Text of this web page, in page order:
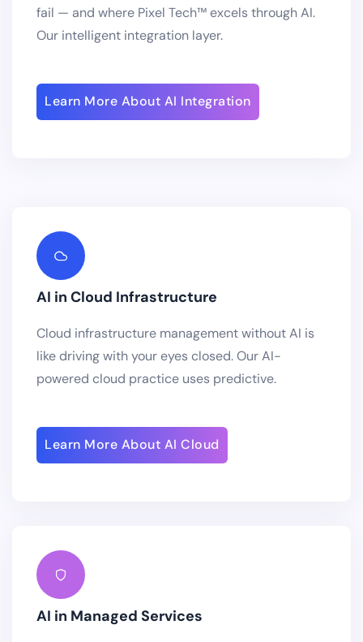
fail — and where Pixel Tech™ excels through AI.
Our intelligent integration layer.
Learn More About AI Integration
AI in Cloud Infrastructure
Cloud infrastructure management without AI is
like driving with your eyes closed. Our AI-
powered cloud practice uses predictive.
Learn More About AI Cloud
AI in Managed Services